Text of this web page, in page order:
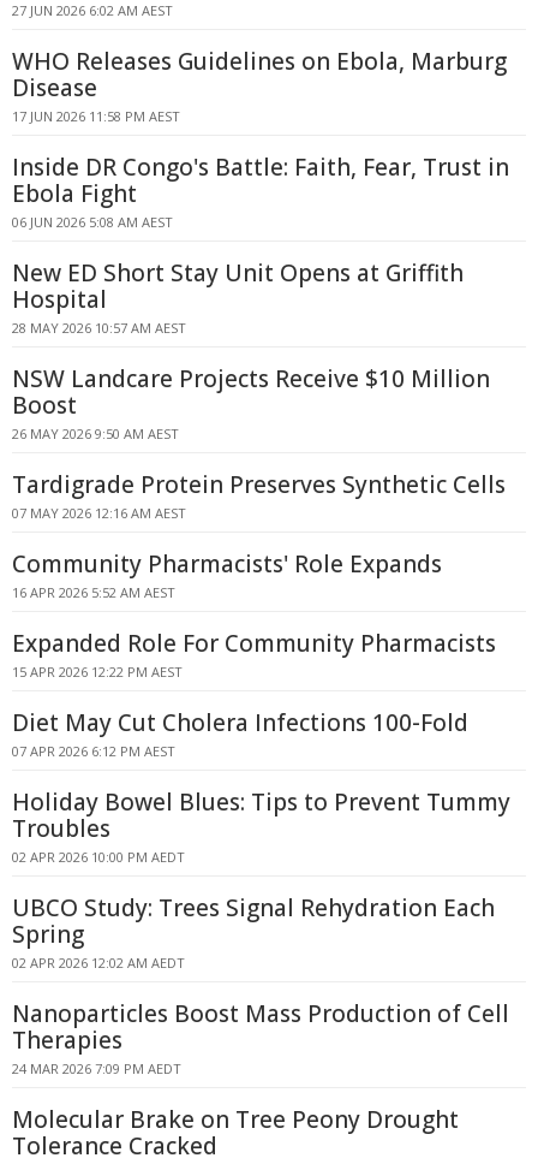
27 JUN 2026 6:02 AM AEST
WHO Releases Guidelines on Ebola, Marburg
Disease
17 JUN 2026 11:58 PM AEST
Inside DR Congo's Battle: Faith, Fear, Trust in
Ebola Fight
06 JUN 2026 5:08 AM AEST
New ED Short Stay Unit Opens at Griffith
Hospital
28 MAY 2026 10:57 AM AEST
NSW Landcare Projects Receive $10 Million
Boost
26 MAY 2026 9:50 AM AEST
Tardigrade Protein Preserves Synthetic Cells
07 MAY 2026 12:16 AM AEST
Community Pharmacists' Role Expands
16 APR 2026 5:52 AM AEST
Expanded Role For Community Pharmacists
15 APR 2026 12:22 PM AEST
Diet May Cut Cholera Infections 100-Fold
07 APR 2026 6:12 PM AEST
Holiday Bowel Blues: Tips to Prevent Tummy
Troubles
02 APR 2026 10:00 PM AEDT
UBCO Study: Trees Signal Rehydration Each
Spring
02 APR 2026 12:02 AM AEDT
Nanoparticles Boost Mass Production of Cell
Therapies
24 MAR 2026 7:09 PM AEDT
Molecular Brake on Tree Peony Drought
Tolerance Cracked